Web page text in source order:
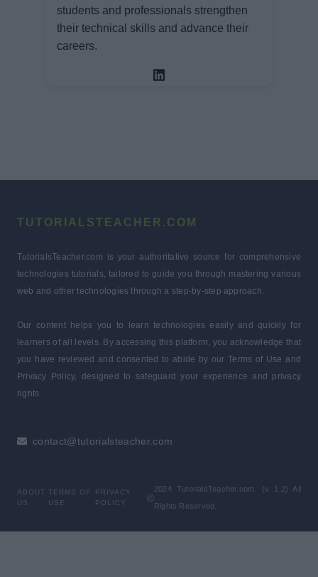
students and professionals strengthen
their technical skills and advance their
careers.
TUTORIALSTEACHER.COM
TutorialsTeacher.com is your authoritative source for comprehensive
technologies tutorials, tailored to guide you through mastering various
web and other technologies through a step-by-step approach.
Our content helps you to learn technologies easily and quickly for
learners of all levels. By accessing this platform, you acknowledge that
you have reviewed and consented to abide by our Terms of Use and
Privacy Policy, designed to safeguard your experience and privacy
rights.
contact@tutorialsteacher.com
ABOUT
US
TERMS OF
USE
PRIVACY
POLICY
2024 TutorialsTeacher.com. (v 1.2) All
Rights Reserved.